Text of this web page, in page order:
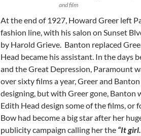
and film
At the end of 1927, Howard Greer left
fashion line, with his salon on Sunset
by Harold Grieve. Banton replaced
Head became his assistant. In the days
and the Great Depression, Paramount
over sixty films a year, Greer and
designing, but with Greer gone, Banton
Edith Head design some of the films, or
Bow had become a big star after her
publicity campaign calling her the “It